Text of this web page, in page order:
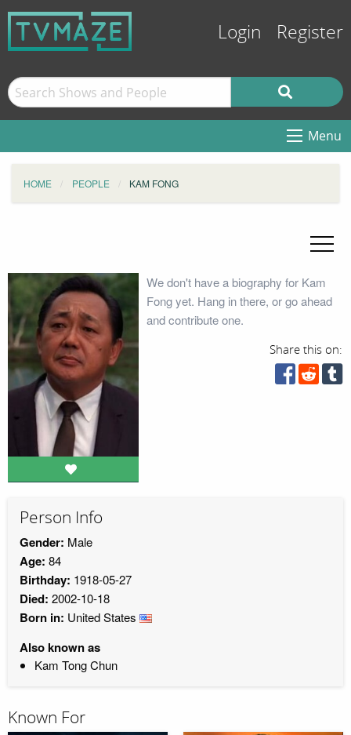
Login Register
Menu
HOME PEOPLE KAM FONG
We don't have a biography for Kam
Fong yet. Hang in there, or go ahead
and contribute one.
Share this on:
Person Info
Gender: Male
Age: 84
Birthday: 1918-05-27
Died: 2002-10-18
Born in: United States
Also known as
Kam Tong Chun
Known For